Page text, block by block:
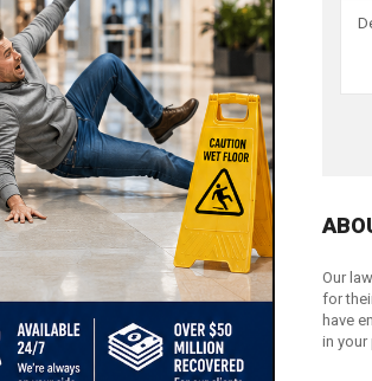
Our
for
have
in